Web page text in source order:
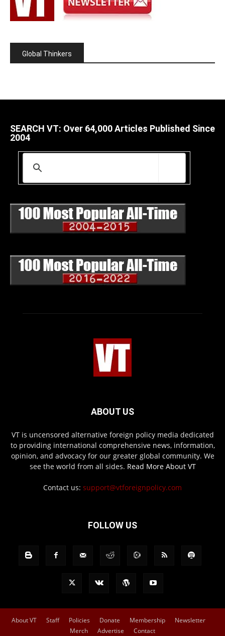
Global Thinkers
SEARCH VT: Over 64,000 Articles Published Since
2004
ABOUT US
VT is uncensored alternative foreign policy media dedicated
to providing international comprehensive news, information,
opinion, and advocacy for our greater global community. We
see the world from all sides. Read More About VT
Contact us: support@vtforeignpolicy.com
FOLLOW US
About VT Staff Policies Donate Membership
Newsletter
Merch
Advertise Contact